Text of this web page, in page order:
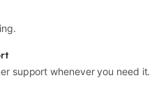
support whenever you need it.